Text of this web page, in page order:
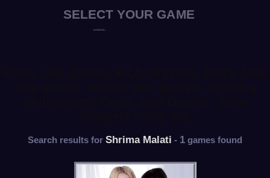
Search results for Shrima Malati - 1 games found